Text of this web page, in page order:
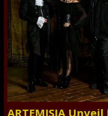
ARTEMISIA